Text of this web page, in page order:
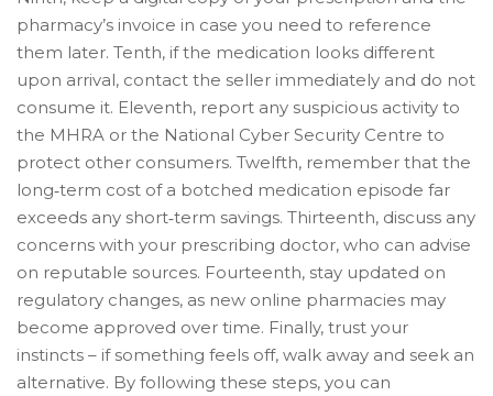
pharmacy’s invoice in case you need to reference
them later. Tenth, if the medication looks different
upon arrival, contact the seller immediately and do not
consume it. Eleventh, report any suspicious activity to
the MHRA or the National Cyber Security Centre to
protect other consumers. Twelfth, remember that the
long‑term cost of a botched medication episode far
exceeds any short‑term savings. Thirteenth, discuss any
concerns with your prescribing doctor, who can advise
on reputable sources. Fourteenth, stay updated on
regulatory changes, as new online pharmacies may
become approved over time. Finally, trust your
instincts – if something feels off, walk away and seek an
alternative. By following these steps, you can